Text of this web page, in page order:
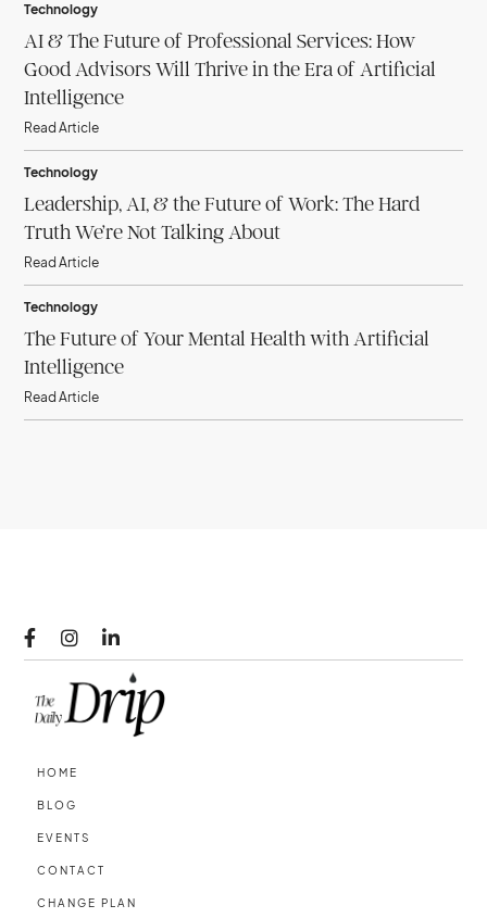
Technology
AI & The Future of Professional Services: How
Good Advisors Will Thrive in the Era of Artificial
Intelligence
Read Article
Technology
Leadership, AI, & the Future of Work: The Hard
Truth We’re Not Talking About
Read Article
Technology
The Future of Your Mental Health with Artificial
Intelligence
Read Article
  
HOME
BLOG
EVENTS
CONTACT
CHANGE PLAN